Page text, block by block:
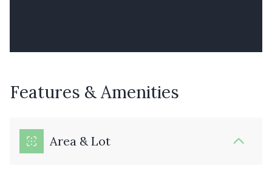
Features & Amenities
Area & Lot